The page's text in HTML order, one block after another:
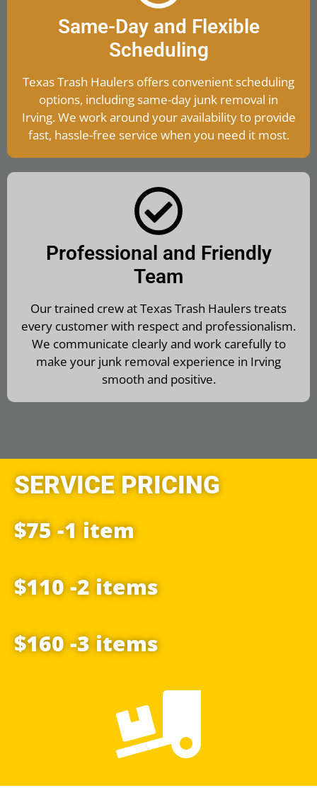
Same-Day and Flexible
Scheduling
Texas Trash Haulers offers convenient scheduling
options, including same-day junk removal in
Irving. We work around your availability to provide
fast, hassle-free service when you need it most.
Professional and Friendly
Team
Our trained crew at Texas Trash Haulers treats
every customer with respect and professionalism.
We communicate clearly and work carefully to
make your junk removal experience in Irving
smooth and positive.
SERVICE PRICING
$75 -1 item
$110 -2 items
$160 -3 items